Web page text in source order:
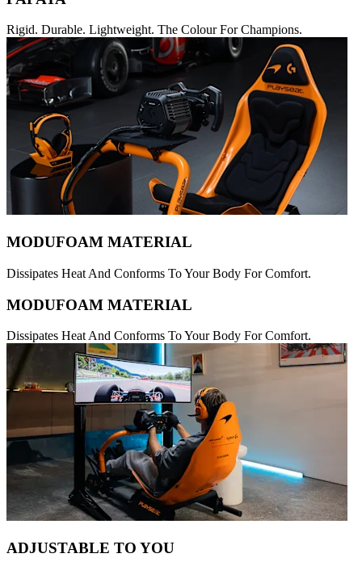
Rigid. Durable. Lightweight. The Colour For Champions.
MODUFOAM MATERIAL
Dissipates Heat And Conforms To Your Body For Comfort.
MODUFOAM MATERIAL
Dissipates Heat And Conforms To Your Body For Comfort.
ADJUSTABLE TO YOU